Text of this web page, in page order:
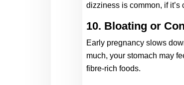
dizziness is common, if
10. Bloating or
Early pregnancy slows
much, your stomach may
fibre-rich foods.